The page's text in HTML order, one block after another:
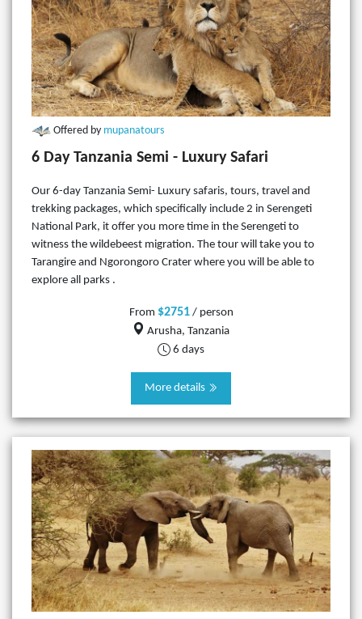
Offered by mupanatours
6 Day Tanzania Semi - Luxury Safari
Our 6-day Tanzania Semi- Luxury safaris, tours, travel and
trekking packages, which specifically include 2 in Serengeti
National Park, it offer you more time in the Serengeti to
witness the wildebeest migration. The tour will take you to
Tarangire and Ngorongoro Crater where you will be able to
explore all parks .
From $2751/ person
Arusha, Tanzania
6 days
More details